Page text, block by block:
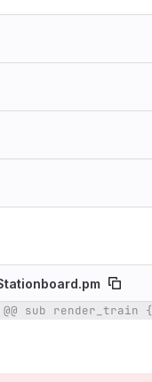
Diff line
@@ sub render_train {